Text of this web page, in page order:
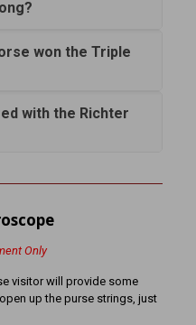
won the Triple
with the Richter
Only
visitor will provide some
up the purse strings, just